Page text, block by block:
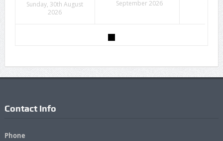
Sunday, 30th August
2026
September 2026
Contact Info
Phone